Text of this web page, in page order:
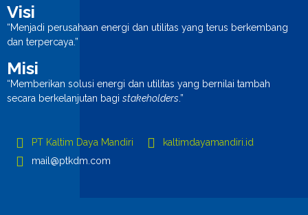
Visi
“Menjadi perusahaan energi dan utilitas yang terus berkembang
dan terpercaya.”
Misi
“Memberikan solusi energi dan utilitas yang bernilai tambah
secara berkelanjutan bagi stakeholders .”
PT Kaltim Daya Mandiri
kaltimdayamandiri.id
mail@ptkdm.com